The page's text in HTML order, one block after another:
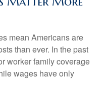
mean Americans are
than ever. In the past
worker family coverage
wages have only